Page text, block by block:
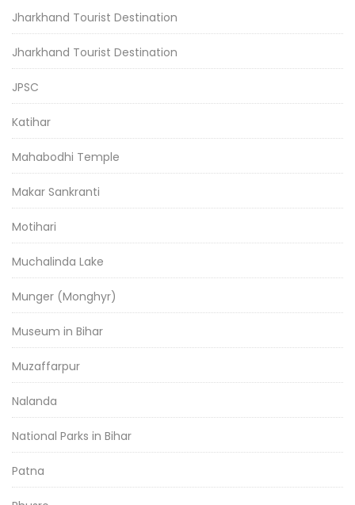
Jharkhand Tourist Destination
Jharkhand Tourist Destination
JPSC
Katihar
Mahabodhi Temple
Makar Sankranti
Motihari
Muchalinda Lake
Munger (Monghyr)
Museum in Bihar
Muzaffarpur
Nalanda
National Parks in Bihar
Patna